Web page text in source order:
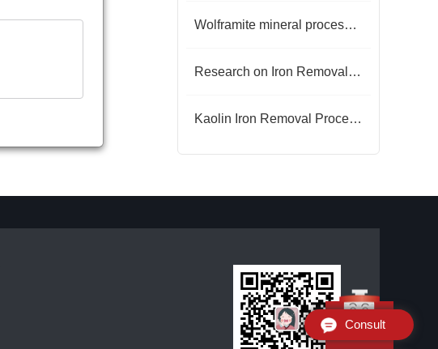
Wolframite mineral processing equipment
Research on Iron Removal Processes in Kaolin Beneficiation
Kaolin Iron Removal Process and Technical Workflow
Consult